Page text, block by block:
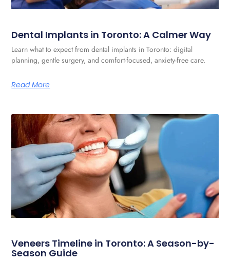
Dental Implants in Toronto: A Calmer Way
Learn what to expect from dental implants in Toronto: digital
planning, gentle surgery, and comfort-focused, anxiety-free care.
Read More
Veneers Timeline in Toronto: A Season-by-
Season Guide